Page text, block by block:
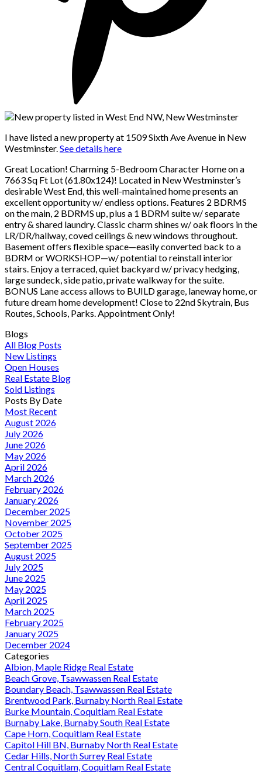
I have listed a new property at 1509 Sixth Ave Avenue in New
Westminster.See details here
Great Location! Charming 5-Bedroom Character Home on a
7663 Sq Ft Lot (61.80x124)! Located in New Westminster’s
desirable West End, this well-maintained home presents an
excellent opportunity w/ endless options. Features 2 BDRMS
on the main, 2 BDRMS up, plus a 1 BDRM suite w/ separate
entry & shared laundry. Classic charm shines w/ oak floors in the
LR/DR/hallway, coved ceilings & new windows throughout.
Basement offers flexible space—easily converted back to a
BDRM or WORKSHOP—w/ potential to reinstall interior
stairs. Enjoy a terraced, quiet backyard w/ privacy hedging,
large sundeck, side patio, private walkway for the suite.
BONUS Lane access allows to BUILD garage, laneway home, or
future dream home development! Close to 22nd Skytrain, Bus
Routes, Schools, Parks. Appointment Only!
Blogs
All Blog Posts
New Listings
Open Houses
Real Estate Blog
Sold Listings
Posts By Date
Most Recent
August 2026
July 2026
June 2026
May 2026
April 2026
March 2026
February 2026
January 2026
December 2025
November 2025
October 2025
September 2025
August 2025
July 2025
June 2025
May 2025
April 2025
March 2025
February 2025
January 2025
December 2024
Categories
Albion, Maple Ridge Real Estate
Beach Grove, Tsawwassen Real Estate
Boundary Beach, Tsawwassen Real Estate
Brentwood Park, Burnaby North Real Estate
Burke Mountain, Coquitlam Real Estate
Burnaby Lake, Burnaby South Real Estate
Cape Horn, Coquitlam Real Estate
Capitol Hill BN, Burnaby North Real Estate
Cedar Hills, North Surrey Real Estate
Central Coquitlam, Coquitlam Real Estate